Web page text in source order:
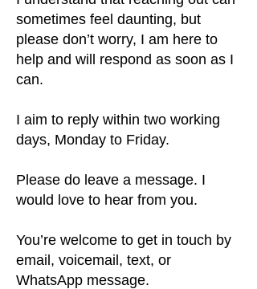
sometimes feel daunting, but
please don’t worry, I am here to
help and will respond as soon as I
can.
I aim to reply within two working
days, Monday to Friday.
Please do leave a message. I
would love to hear from you.
You’re welcome to get in touch by
email, voicemail, text, or
WhatsApp message.